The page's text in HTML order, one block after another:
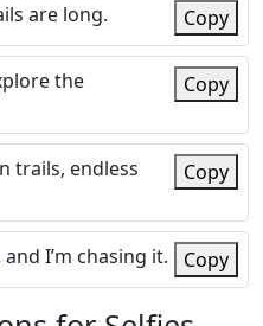
are long. Copy
the
Copy
trails, endless
Copy
I’m chasing it. Copy